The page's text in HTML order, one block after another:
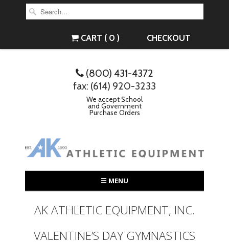
CHECKOUT
CART ( 0 )
(800) 431-4372
fax: (614) 920-3233
We accept School
and Government
Purchase Orders
☰ MENU
AK ATHLETIC EQUIPMENT, INC.
VALENTINE’S DAY GYMNASTICS